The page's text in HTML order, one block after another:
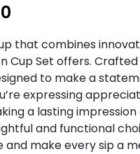
that combines
Cup Set offers.
to make a
expressing
a lasting
and functional
and make every sip a